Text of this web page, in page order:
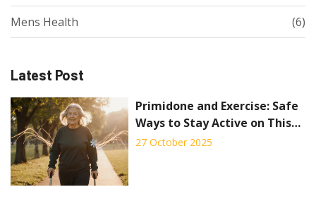
Mens Health (6)
Latest Post
Primidone and Exercise: Safe
Ways to Stay Active on This
Seizure Medication
27 October 2025